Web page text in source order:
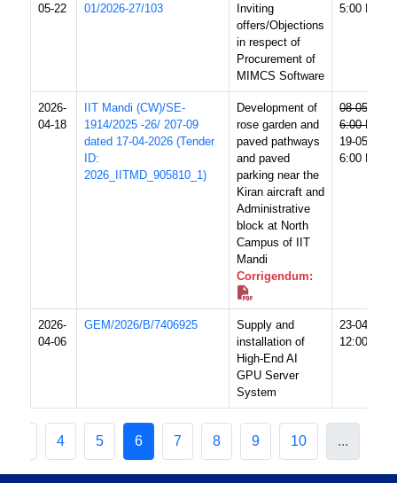
05-22
01/2026-27/103
Inviting
offers/Objections
in respect of
Procurement of
MIMCS Software
5:00 PM
2026-
04-18
IIT Mandi (CW)/SE-
1914/2025 -26/ 207-09
dated 17-04-2026 (Tender
ID:
2026_IITMD_905810_1)
Development of
rose garden and
paved pathways
and paved
parking near the
Kiran aircraft and
Administrative
block at North
Campus of IIT
Mandi
Corrigendum:
08-05-2026
6:00 PM
19-05-2026
6:00 PM
2026-
04-06
GEM/2026/B/7406925
Supply and
installation of
High-End AI
GPU Server
System
23-04-2026
12:00 PM
4 5 6 7 8 9 10 ...